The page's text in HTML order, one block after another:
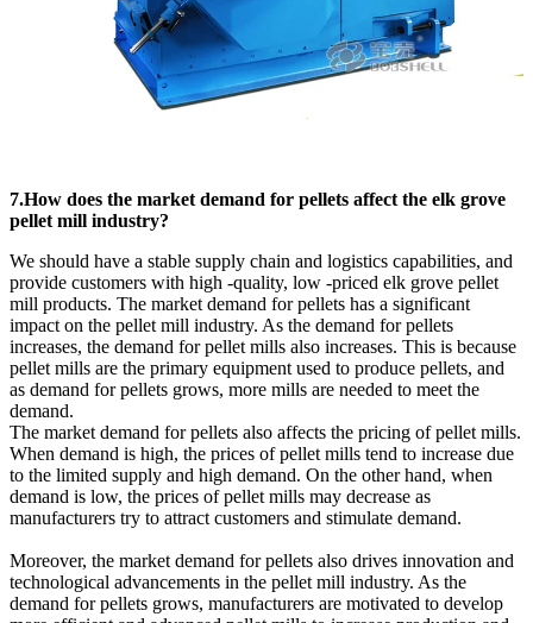
7.How does the market demand for pellets affect the elk grove
pellet mill industry?
We should have a stable supply chain and logistics capabilities, and
provide customers with high -quality, low -priced elk grove pellet
mill products. The market demand for pellets has a significant
impact on the pellet mill industry. As the demand for pellets
increases, the demand for pellet mills also increases. This is because
pellet mills are the primary equipment used to produce pellets, and
as demand for pellets grows, more mills are needed to meet the
demand.
The market demand for pellets also affects the pricing of pellet mills.
When demand is high, the prices of pellet mills tend to increase due
to the limited supply and high demand. On the other hand, when
demand is low, the prices of pellet mills may decrease as
manufacturers try to attract customers and stimulate demand.
Moreover, the market demand for pellets also drives innovation and
technological advancements in the pellet mill industry. As the
demand for pellets grows, manufacturers are motivated to develop